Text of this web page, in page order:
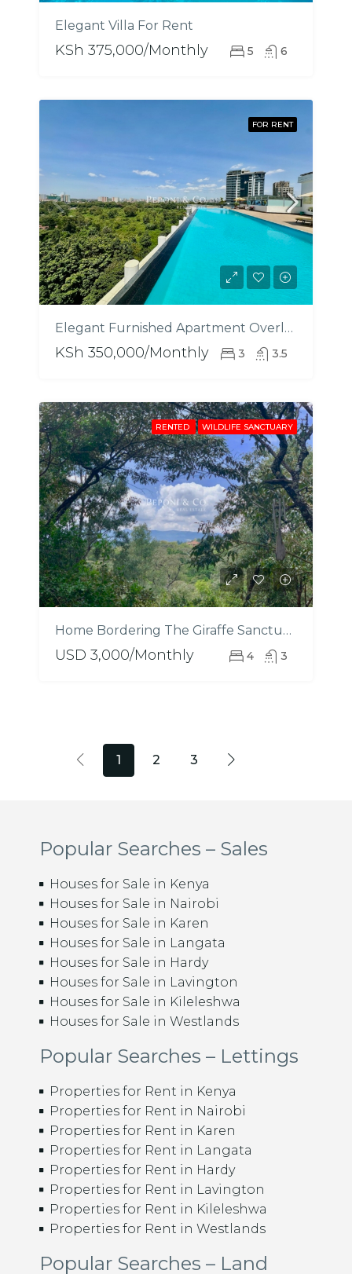
Elegant Villa For Rent
KSh 375,000/Monthly 5 6
FOR RENT
Elegant Furnished Apartment Overlooking City Park
KSh 350,000/Monthly 3 3.5
RENTED WILDLIFE SANCTUARY
Home Bordering The Giraffe Sanctuary – Mukoma Estate
USD 3,000/Monthly 4 3
1 2 3
Popular Searches – Sales
Houses for Sale in Kenya
Houses for Sale in Nairobi
Houses for Sale in Karen
Houses for Sale in Langata
Houses for Sale in Hardy
Houses for Sale in Lavington
Houses for Sale in Kileleshwa
Houses for Sale in Westlands
Popular Searches – Lettings
Properties for Rent in Kenya
Properties for Rent in Nairobi
Properties for Rent in Karen
Properties for Rent in Langata
Properties for Rent in Hardy
Properties for Rent in Lavington
Properties for Rent in Kileleshwa
Properties for Rent in Westlands
Popular Searches – Land